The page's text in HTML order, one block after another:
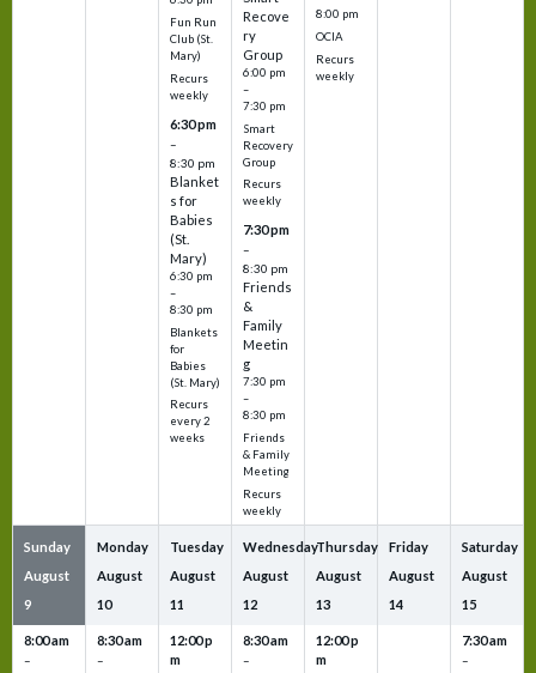
Fun Run
Club (St.
Mary)
Recurs
weekly
6:30 pm
–
8:30 pm
Blanket
s for
Babies
(St.
Mary)
6:30 pm
–
8:30 pm
Blankets
for
Babies
(St. Mary)
Recurs
every 2
weeks
Recove
ry
Group
6:00 pm
–
7:30 pm
Smart
Recovery
Group
Recurs
weekly
7:30 pm
–
8:30 pm
Friends
&
Family
Meetin
g
7:30 pm
–
8:30 pm
Friends
& Family
Meeting
Recurs
weekly
8:00 pm
OCIA
Recurs
weekly
Sunday
August
9
8:00 am
–
Monday
August
10
8:30 am
–
Tuesday
August
11
12:00 p
m
Wednesday
August
12
8:30 am
–
Thursday
August
13
12:00 p
m
Friday
August
14
Saturday
August
15
7:30 am
–